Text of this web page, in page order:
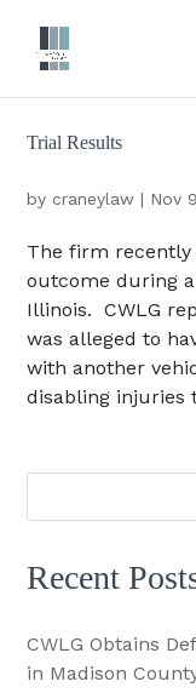
Trial Results
by craneylaw | Nov
The firm recently
outcome during
Illinois. CWLG
was alleged to
with another
disabling injuries
Recent
CWLG Obtains
in Madison